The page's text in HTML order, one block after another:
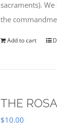
sacraments).
the
Add to cart
THE
$10.00